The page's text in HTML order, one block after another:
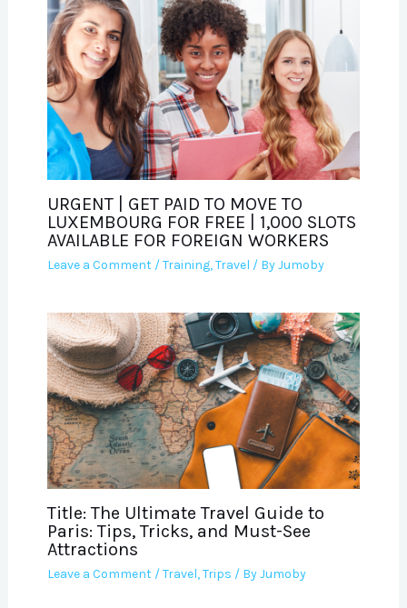
URGENT | GET PAID TO MOVE TO
LUXEMBOURG FOR FREE | 1,000 SLOTS
AVAILABLE FOR FOREIGN WORKERS
Leave a Comment /Training,Travel / ByJumoby
Title: The Ultimate Travel Guide to
Paris: Tips, Tricks, and Must-See
Attractions
Leave a Comment /Travel,Trips / ByJumoby